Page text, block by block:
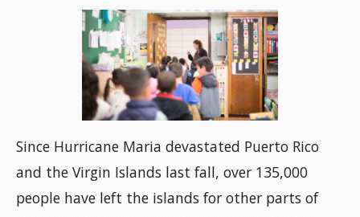
Since Hurricane Maria devastated Puerto Rico
and the Virgin Islands last fall, over 135,000
people have left the islands for other parts of